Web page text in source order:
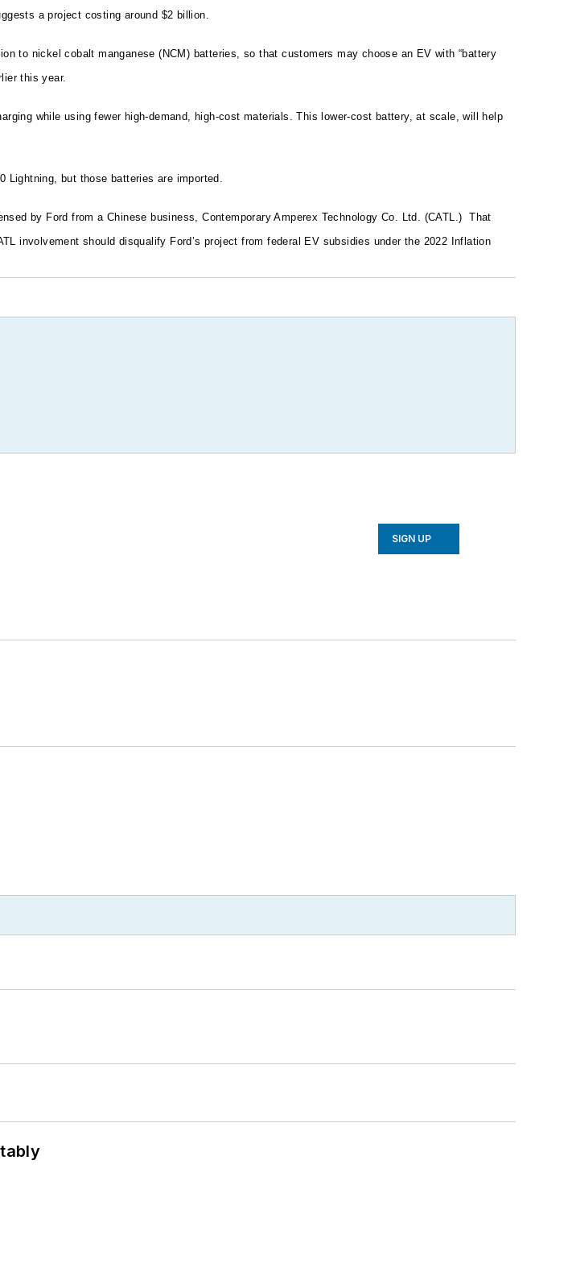
a project costing around $2 billion.
to nickel cobalt manganese (NCM) batteries, so that customers may choose an EV with “battery
this year.
while using fewer high-demand, high-cost materials. This lower-cost battery, at scale, will help
Lightning, but those batteries are imported.
by Ford from a Chinese business, Contemporary Amperex Technology Co. Ltd. (CATL.)
That
involvement should disqualify Ford’s project from federal EV subsidies under the 2022 Inflation
SIGN UP